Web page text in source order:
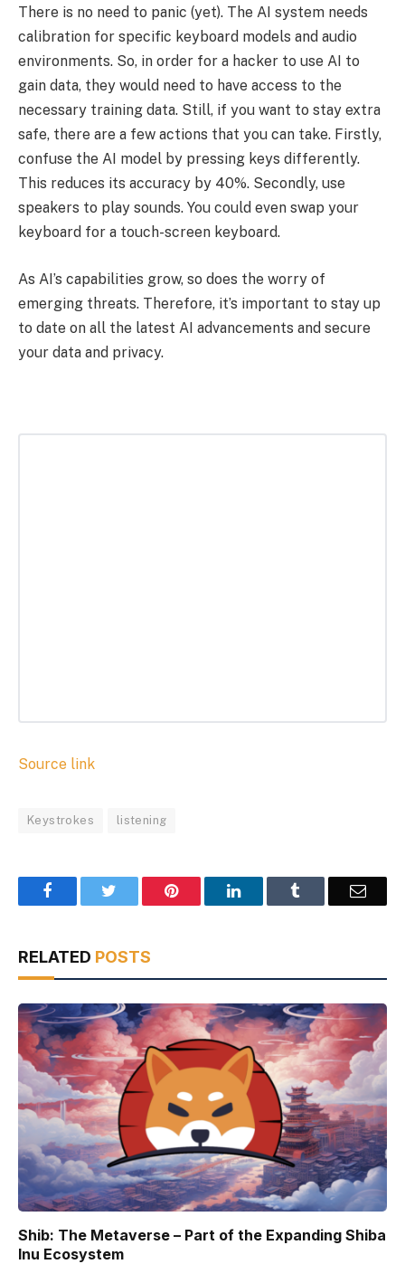
There is no need to panic (yet). The AI system needs
calibration for specific keyboard models and audio
environments. So, in order for a hacker to use AI to
gain data, they would need to have access to the
necessary training data. Still, if you want to stay extra
safe, there are a few actions that you can take. Firstly,
confuse the AI model by pressing keys differently.
This reduces its accuracy by 40%. Secondly, use
speakers to play sounds. You could even swap your
keyboard for a touch-screen keyboard.
As AI’s capabilities grow, so does the worry of
emerging threats. Therefore, it’s important to stay up
to date on all the latest AI advancements and secure
your data and privacy.
Source link
Keystrokes listening
Facebook Pinterest LinkedIn Email
RELATED POSTS
Shib: The Metaverse – Part of the Expanding Shiba
Inu Ecosystem